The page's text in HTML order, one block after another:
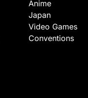
Anime
Japan
Video Games
Conventions